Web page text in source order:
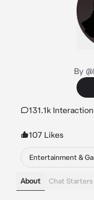
By
131.1k
107 Likes
Entertainment &
About Chat Starters